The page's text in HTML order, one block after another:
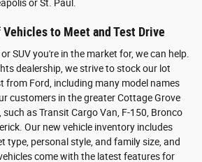
or St. Paul.
to Meet and Test Drive
SUV you're in the market for, we can help.
dealership, we strive to stock our lot
from Ford, including many model names
customers in the greater Cottage Grove
as Transit Cargo Van, F-150, Bronco
Our new vehicle inventory includes
type, personal style, and family size, and
come with the latest features for